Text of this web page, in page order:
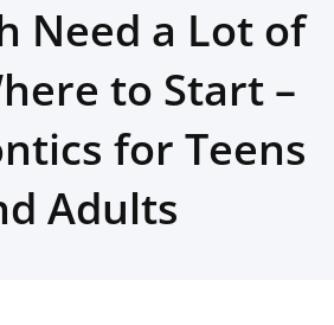
Need a Lot of
to Start –
for Teens
Adults